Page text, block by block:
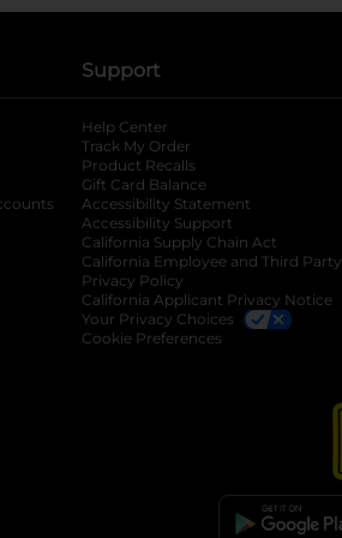
a new tab
opens in a new tab
a new tab
opens in a new tab
Support
Help Center
Track My Order
Product Recalls
Gift Card Balance
Accessibility Statement
Accessibility Support
California Supply Chain Act
California Employee and Third Party
Privacy Policy
California Applicant Privacy Notice
Your Privacy Choices
Cookie Preferences